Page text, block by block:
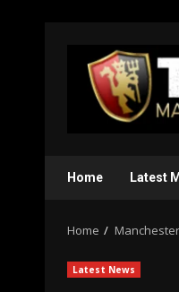
content
Home Latest
Home
Latest News